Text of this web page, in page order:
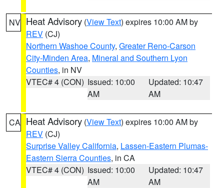
NV Heat Advisory (View Text) expires 10:00 AM by
REV (CJ)
Northern Washoe County, Greater Reno-Carson
City-Minden Area, Mineral and Southern Lyon
Counties, in NV
VTEC# 4 (CON) Issued: 10:00
AM
Updated: 10:47
AM
CA Heat Advisory (View Text) expires 10:00 AM by
REV (CJ)
Surprise Valley California, Lassen-Eastern Plumas-
Eastern Sierra Counties, in CA
VTEC# 4 (CON) Issued: 10:00
AM
Updated: 10:47
AM